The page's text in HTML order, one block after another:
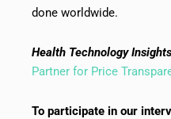
done worldwide.
Health Technology
Partner for Price
To participate in our